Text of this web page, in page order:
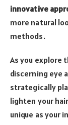
innovative
more natural
methods.
As you explore
discerning eye
strategically
lighten your
unique as your